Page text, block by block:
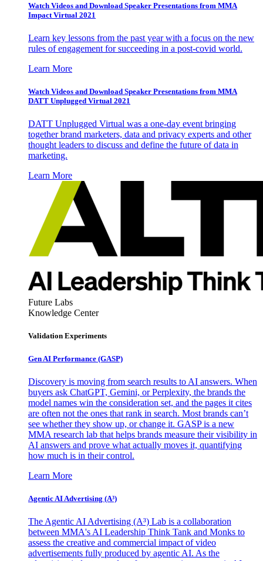
Watch Videos and Download Speaker Presentations from MMA
Impact Virtual 2021
Learn key lessons from the past year with a focus on the new
rules of engagement for succeeding in a post-covid world.
Learn More
Watch Videos and Download Speaker Presentations from MMA
DATT Unplugged Virtual 2021
DATT Unplugged Virtual was a one-day event bringing
together brand marketers, data and privacy experts and other
thought leaders to discuss and define the future of data in
marketing.
Learn More
Future Labs
Knowledge Center
Validation Experiments
Gen AI Performance (GASP)
Discovery is moving from search results to AI answers. When
buyers ask ChatGPT, Gemini, or Perplexity, the brands the
model names win the consideration set, and the pages it cites
are often not the ones that rank in search. Most brands can’t
see whether they show up, or change it. GASP is a new
MMA research lab that helps brands measure their visibility in
AI answers and prove what actually moves it, quantifying
how much is in their control.
Learn More
Agentic AI Advertising (A³)
The Agentic AI Advertising (A³) Lab is a collaboration
between MMA's AI Leadership Think Tank and Monks to
assess the creative and commercial impact of video
advertisements fully produced by agentic AI. As the